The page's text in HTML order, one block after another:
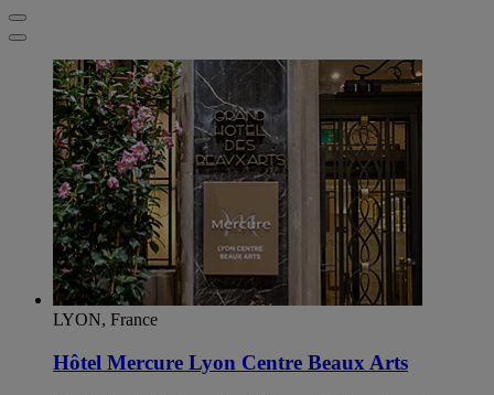
LYON, France
Hôtel Mercure Lyon Centre Beaux Arts